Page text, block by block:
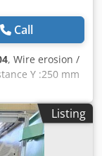
Call
, Wire erosion /
Y :250 mm
X: 750 mm
I Imjleck
weight: 200
been serviced
Listing